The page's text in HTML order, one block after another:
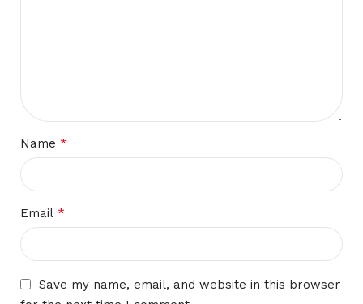
Name *
Email *
Save my name, email, and website in this browser